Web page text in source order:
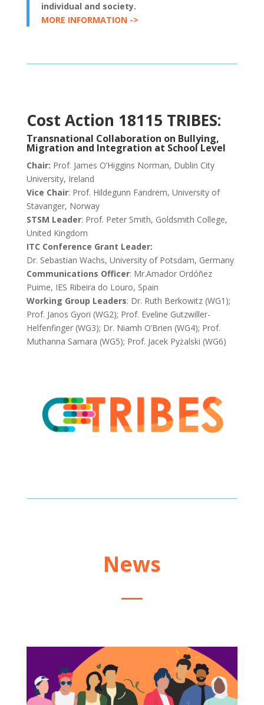
individual and society.
MORE INFORMATION ->
Cost Action 18115 TRIBES:
Transnational Collaboration on Bullying,
Migration and Integration at School Level
Chair: Prof. James O’Higgins Norman, Dublin City
University, Ireland
Vice Chair: Prof. Hildegunn Fandrem, University of
Stavanger, Norway
STSM Leader: Prof. Peter Smith, Goldsmith College,
United Kingdom
ITC Conference Grant Leader:
Dr. Sebastian Wachs, University of Potsdam, Germany
Communications Officer: Mr.Amador Ordóñez
Puime, IES Ribeira do Louro, Spain
Working Group Leaders: Dr. Ruth Berkowitz (WG1);
Prof. Janos Gyori (WG2); Prof. Eveline Gutzwiller-
Helfenfinger (WG3); Dr. Niamh O’Brien (WG4); Prof.
Muthanna Samara (WG5); Prof. Jacek Pyżalski (WG6)
News